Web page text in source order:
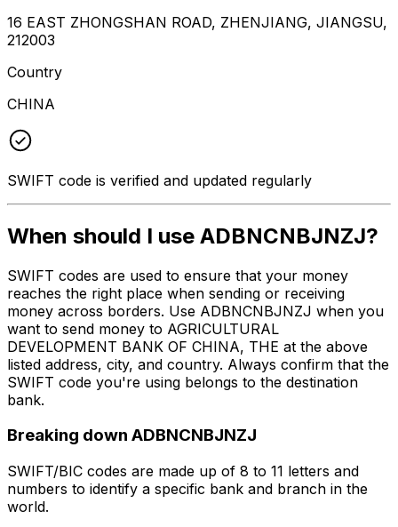
16 EAST ZHONGSHAN ROAD, ZHENJIANG, JIANGSU,
212003
Country
CHINA
SWIFT code is verified and updated regularly
When should I use ADBNCNBJNZJ?
SWIFT codes are used to ensure that your money
reaches the right place when sending or receiving
money across borders. Use ADBNCNBJNZJ when you
want to send money to AGRICULTURAL
DEVELOPMENT BANK OF CHINA, THE at the above
listed address, city, and country. Always confirm that the
SWIFT code you're using belongs to the destination
bank.
Breaking down ADBNCNBJNZJ
SWIFT/BIC codes are made up of 8 to 11 letters and
numbers to identify a specific bank and branch in the
world.